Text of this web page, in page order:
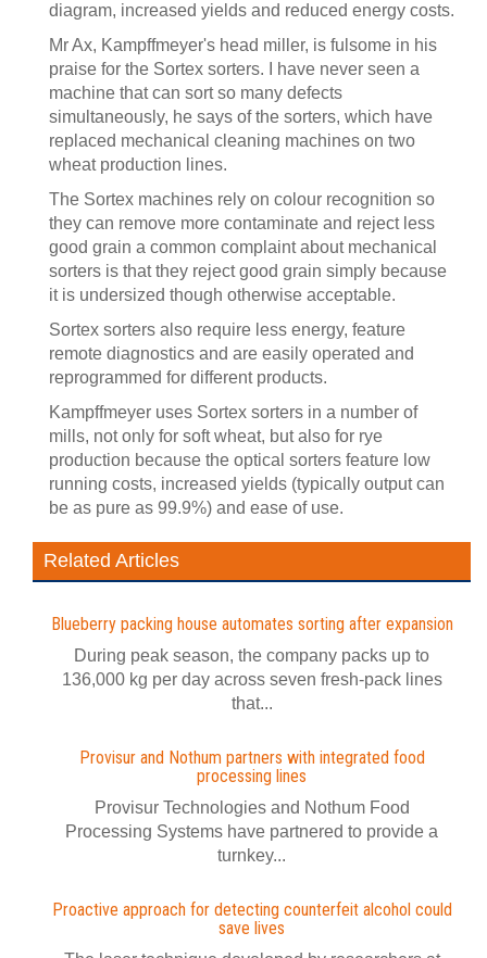
diagram, increased yields and reduced energy costs.
Mr Ax, Kampffmeyer's head miller, is fulsome in his
praise for the Sortex sorters. I have never seen a
machine that can sort so many defects
simultaneously, he says of the sorters, which have
replaced mechanical cleaning machines on two
wheat production lines.
The Sortex machines rely on colour recognition so
they can remove more contaminate and reject less
good grain a common complaint about mechanical
sorters is that they reject good grain simply because
it is undersized though otherwise acceptable.
Sortex sorters also require less energy, feature
remote diagnostics and are easily operated and
reprogrammed for different products.
Kampffmeyer uses Sortex sorters in a number of
mills, not only for soft wheat, but also for rye
production because the optical sorters feature low
running costs, increased yields (typically output can
be as pure as 99.9%) and ease of use.
Related Articles
Blueberry packing house automates sorting after expansion
During peak season, the company packs up to
136,000 kg per day across seven fresh-pack lines
that...
Provisur and Nothum partners with integrated food
processing lines
Provisur Technologies and Nothum Food
Processing Systems have partnered to provide a
turnkey...
Proactive approach for detecting counterfeit alcohol could
save lives